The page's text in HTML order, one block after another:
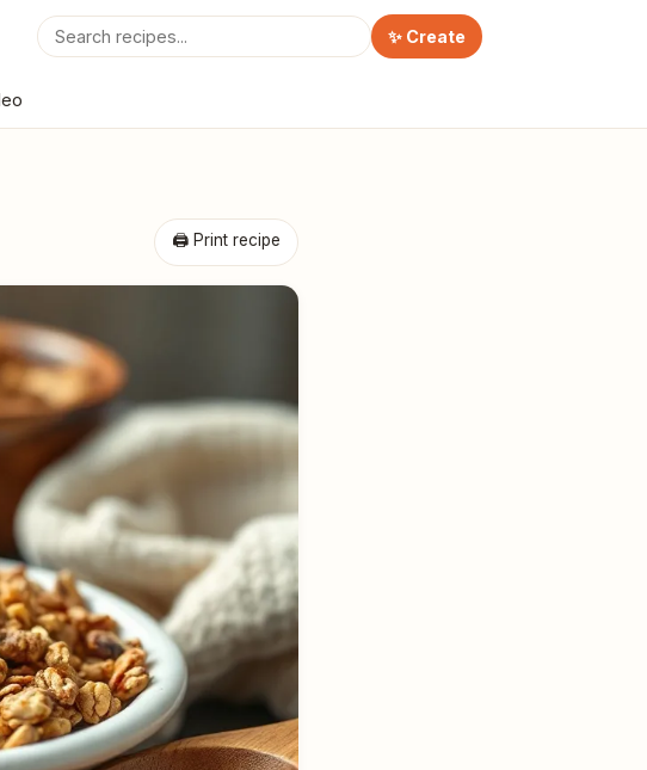
✨ Create
🖨 Print recipe